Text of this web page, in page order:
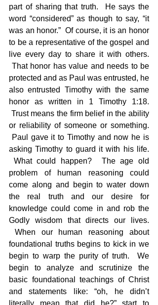
part of sharing that truth.  He says the
word “considered” as though to say, “it
was an honor.”  Of course, it is an honor
to be a representative of the gospel and
live every day to share it with others.
That honor has value and needs to be
protected and as Paul was entrusted, he
also entrusted Timothy with the same
honor as written in 1 Timothy 1:18.
Trust means the firm belief in the ability
or reliability of someone or something.
Paul gave it to Timothy and now he is
asking Timothy to guard it with his life.
What could happen?  The age old
problem of human reasoning could
come along and begin to water down
the real truth and our desire for
knowledge could come in and rob the
Godly wisdom that directs our lives.
When our human reasoning about
foundational truths begins to kick in we
begin to warp the purity of truth.  We
begin to analyze and scrutinize the
basic foundational teachings of Christ
and statements like: “oh, he didn’t